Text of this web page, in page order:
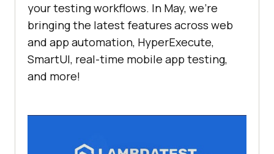
your testing workflows. In May, we’re
bringing the latest features across web
and app automation, HyperExecute,
SmartUI, real-time mobile app testing,
and more!